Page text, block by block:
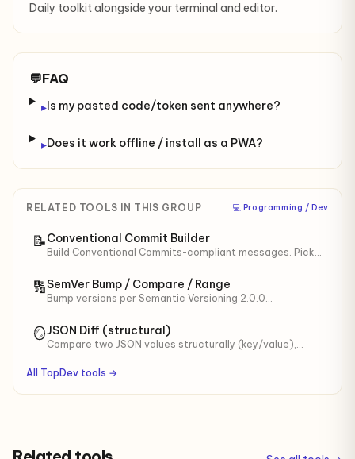
Daily toolkit alongside your terminal and editor.
💬FAQ
▸Is my pasted code/token sent anywhere?
▸Does it work offline / install as a PWA?
RELATED TOOLS IN THIS GROUP ‍💻 Programming / Dev
📝Conventional Commit Builder
Build Conventional Commits-compliant messages. Pick
SemVer impact.
🔢SemVer Bump / Compare / Range
Bump versions per Semantic Versioning 2.0.0
test ranges ^/~/>=/<.
🪞JSON Diff (structural)
Compare two JSON values structurally (key/value),
added/removed/changed keys with JSONPath.
All TopDev tools →